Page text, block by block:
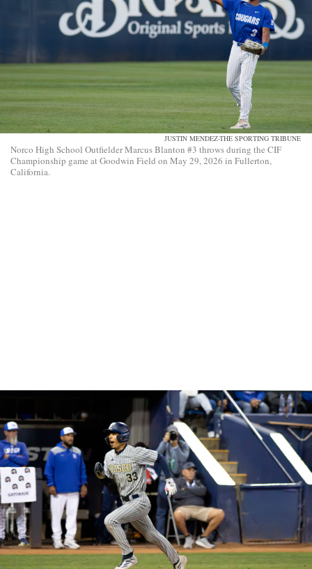
JUSTIN MENDEZ-THE SPORTING TRIBUNE
Norco High School Outfielder Marcus Blanton #3 throws during the CIF
Championship game at Goodwin Field on May 29, 2026 in Fullerton,
California.